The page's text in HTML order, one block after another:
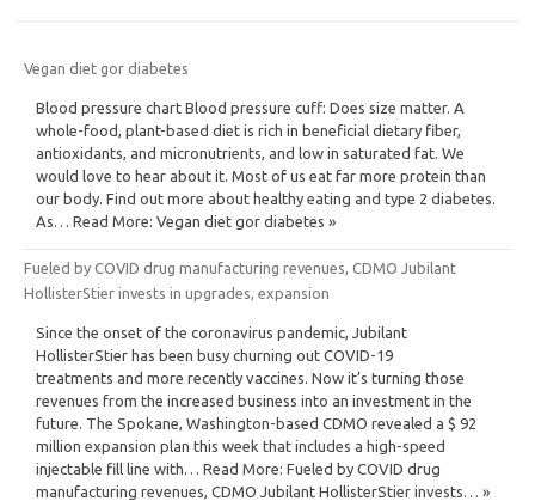
Vegan diet gor diabetes
Blood pressure chart Blood pressure cuff: Does size matter. A
whole-food, plant-based diet is rich in beneficial dietary fiber,
antioxidants, and micronutrients, and low in saturated fat. We
would love to hear about it. Most of us eat far more protein than
our body. Find out more about healthy eating and type 2 diabetes.
As… Read More: Vegan diet gor diabetes »
Fueled by COVID drug manufacturing revenues, CDMO Jubilant
HollisterStier invests in upgrades, expansion
Since the onset of the coronavirus pandemic, Jubilant
HollisterStier has been busy churning out COVID-19
treatments and more recently vaccines. Now it’s turning those
revenues from the increased business into an investment in the
future. The Spokane, Washington-based CDMO revealed a $ 92
million expansion plan this week that includes a high-speed
injectable fill line with… Read More: Fueled by COVID drug
manufacturing revenues, CDMO Jubilant HollisterStier invests… »